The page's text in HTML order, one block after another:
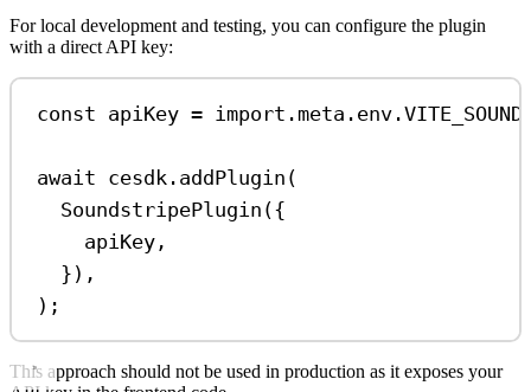
For local development and testing, you can configure the plugin
with a direct API key:
const apiKey = import .meta . env .
await cesdk . addPlugin (
SoundstripePlugin ({
apiKey ,
}),
);
This approach should not be used in production as it exposes your